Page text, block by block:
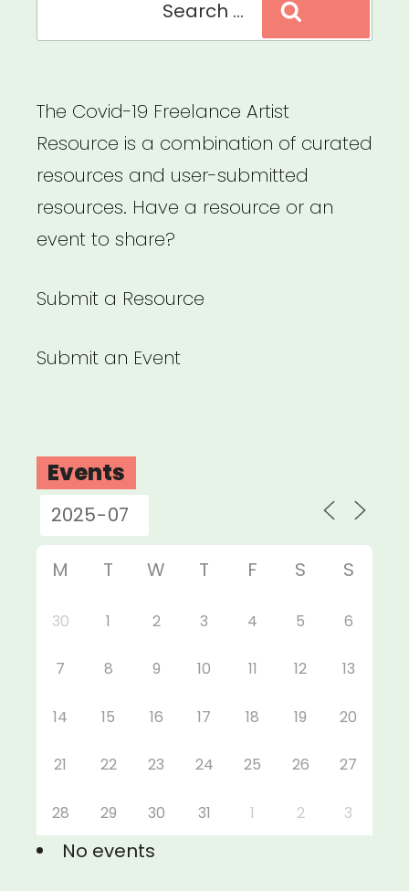
Need
the
Value
of
Art
Blade
The Covid-19 Freelance Artist
Resource is a combination of curated
resources and user-submitted
resources. Have a resource or an
event to share?
Submit a Resource
Submit an Event
Events
M T W T F S S
30 1 2 3 4 5 6
7 8 9 10 11 12 13
14 15 16 17 18 19 20
21 22 23 24 25 26 27
28 29 30 31 1 2 3
No events